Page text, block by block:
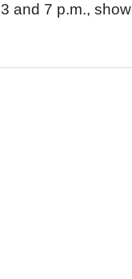
and 7 p.m.,